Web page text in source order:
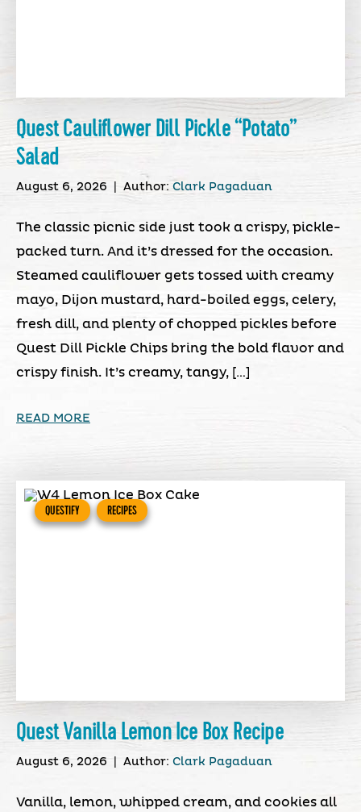
Quest Cauliflower Dill Pickle “Potato”
Salad
August 6, 2026 Author: Clark Pagaduan
The classic picnic side just took a crispy, pickle-
packed turn. And it’s dressed for the occasion.
Steamed cauliflower gets tossed with creamy
mayo, Dijon mustard, hard-boiled eggs, celery,
fresh dill, and plenty of chopped pickles before
Quest Dill Pickle Chips bring the bold flavor and
crispy finish. It’s creamy, tangy, […]
READ MORE
QUESTIFY RECIPES
Quest Vanilla Lemon Ice Box Recipe
August 6, 2026 Author: Clark Pagaduan
Vanilla, lemon, whipped cream, and cookies all